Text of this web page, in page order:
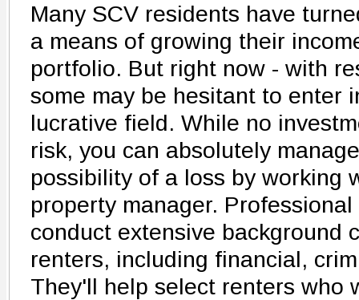
Many SCV residents have
a means of growing their
portfolio. But right now - with
some may be hesitant to enter
lucrative field. While no
risk, you can absolutely
possibility of a loss by working
property manager.
conduct extensive background
renters, including financial,
They'll help select renters who